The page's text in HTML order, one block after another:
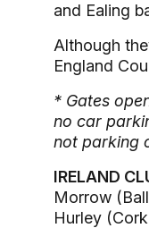
and Ealing
Although
England
* Gates
no car
not parking
IRELAND
Morrow
Hurley